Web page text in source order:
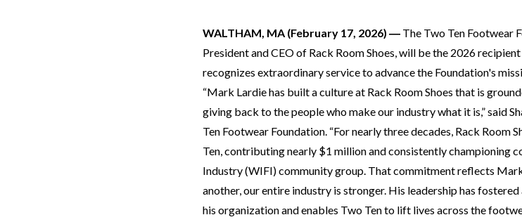
WALTHAM, MA (February 17, 2026) ― The Two Ten Footwear
President and CEO of Rack Room Shoes, will be the 2026
recognizes extraordinary service to advance the Foundation's
“Mark Lardie has built a culture at Rack Room Shoes that is
giving back to the people who make our industry what it is,” said
Ten Footwear Foundation. “For nearly three decades, Rack Room
Ten, contributing nearly $1 million and consistently championing
Industry (WIFI) community group. That commitment reflects
another, our entire industry is stronger. His leadership has
his organization and enables Two Ten to lift lives across the